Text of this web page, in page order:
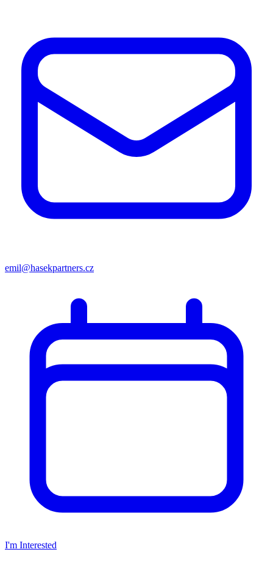
emil@hasekpartners.cz
I'm Interested